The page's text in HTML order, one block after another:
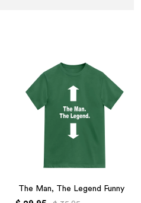
The Man, The Legend Funny